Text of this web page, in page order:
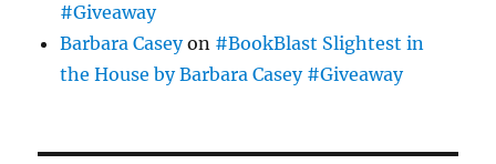
#Giveaway
Barbara Caseyon #BookBlast Slightest in
the House by Barbara Casey #Giveaway